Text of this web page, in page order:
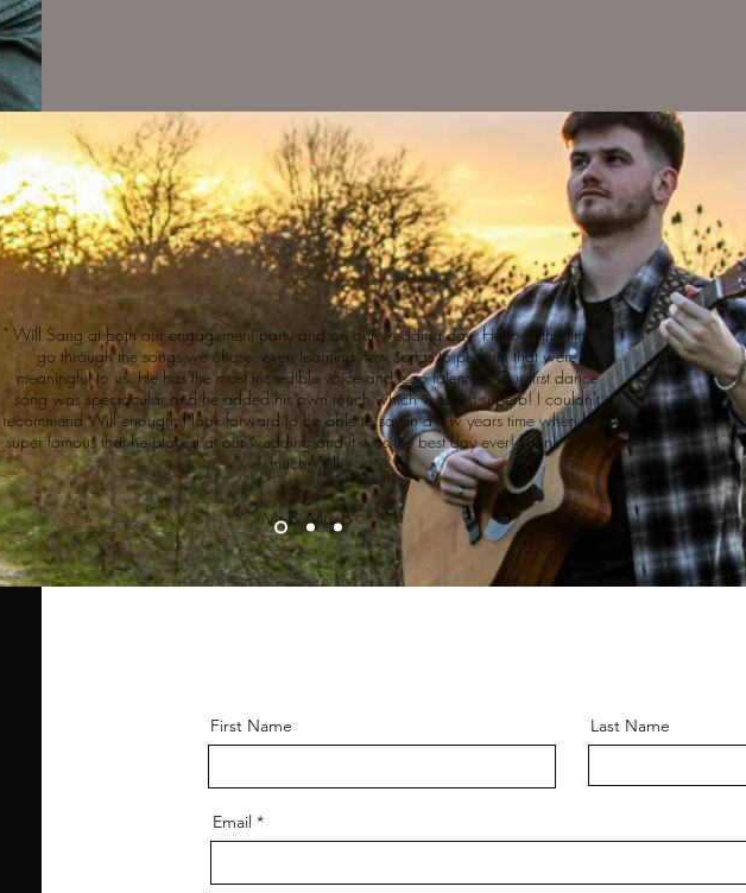
" Will Sang at both our engagement party and on our wedding day. He took the time to
go through the songs we chose, even learning new songs to perform that were
meaningful to us. He has the most incredible voice and is so talented. Our first dance
song was spectacular and he added his own touch which was just superb! I couldn't
recommend Will enough. I look forward to be able to say in a few years time when he is
super famous that he played at our wedding and it was the best day ever! Thank you so
much Will.
Mr & Mrs B
First Name Last Name
Email